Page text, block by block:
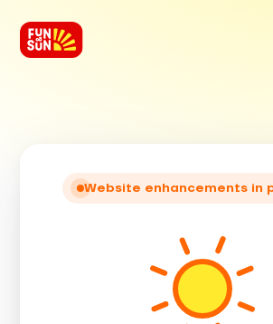
Website enhancements in